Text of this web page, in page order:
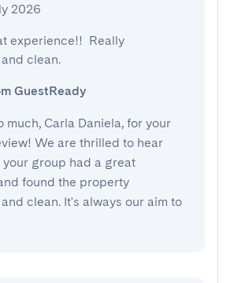
2026
experience!!  Really
clean.
GuestReady
much, Carla Daniela, for your
We are thrilled to hear
your group had a great
found the property
clean. It's always our aim to